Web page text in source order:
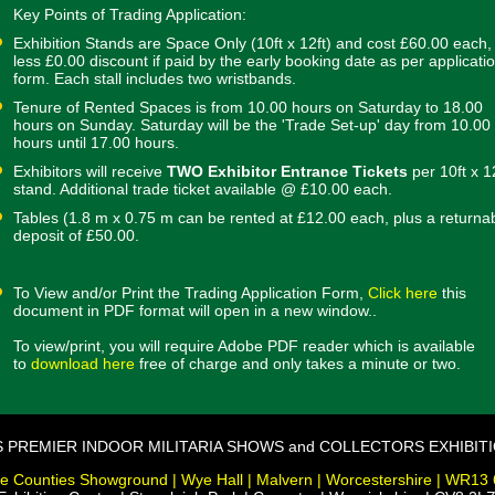
Key Points of Trading Application:
Exhibition Stands are Space Only (10ft x 12ft) and cost £60.00 each,
less £0.00 discount if paid by the early booking date as per
form. Each stall includes two wristbands.
Tenure of Rented Spaces is from 10.00 hours on Saturday to 18.00
hours on Sunday. Saturday will be the 'Trade Set-up' day from 10.00
hours until 17.00 hours.
Exhibitors will receive TWO Exhibitor Entrance Tickets per 10ft x
stand. Additional trade ticket available @ £10.00 each.
Tables (1.8 m x 0.75 m can be rented at £12.00 each, plus a
deposit of £50.00.
To View and/or Print the Trading Application Form, Click here this
document in PDF format will open in a new window..
To view/print, you will require Adobe PDF reader which is available
to download here free of charge and only takes a minute or two.
PREMIER INDOOR MILITARIA SHOWS and COLLECTORS
Counties Showground | Wye Hall | Malvern | Worcestershire | WR13